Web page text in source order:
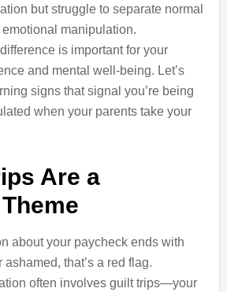
but struggle to separate normal
manipulation.
is important for your
and mental well-being. Let’s
signs that signal you’re being
when your parents take your
Are a
about your paycheck ends with
that’s a red flag.
often involves guilt trips—your